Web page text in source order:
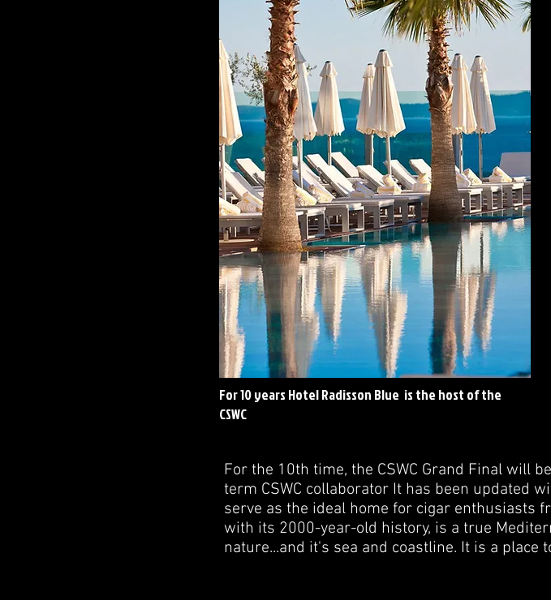
For 10 years Hotel Radisson Blue is the host of the
CSWC
For the 10th time, the CSWC Grand Final will
term CSWC collaborator It has been updated
serve as the ideal home for cigar enthusiasts
with its 2000-year-old history, is a true
nature...and it's sea and coastline. It is a place